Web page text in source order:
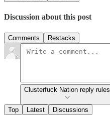
Discussion about this post
Comments Restacks
Clusterfuck Nation reply rules
Top Latest Discussions